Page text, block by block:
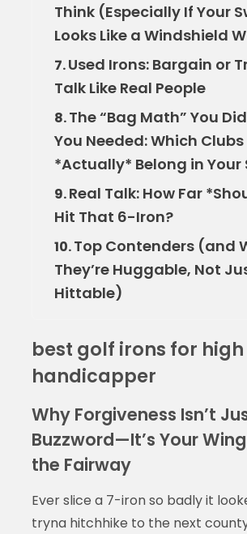
Think (Especially If Your
Looks Like a Windshield
7.Used Irons: Bargain or
Talk Like Real People
8.The “Bag Math” You
You Needed: Which Clubs
*Actually* Belong in Your
9.Real Talk: How Far
Hit That 6-Iron?
10.Top Contenders (and
They’re Huggable, Not
Hittable)
best golf irons for high
handicapper
Why Forgiveness Isn’t
Buzzword—It’s Your
the Fairway
Ever slice a 7-iron so badly it
tryna hitchhike to the next